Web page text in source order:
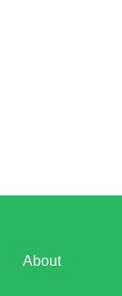
About